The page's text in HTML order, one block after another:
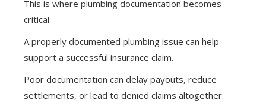
This is where plumbing documentation becomes
critical.
A properly documented plumbing issue can help
support a successful insurance claim.
Poor documentation can delay payouts, reduce
settlements, or lead to denied claims altogether.